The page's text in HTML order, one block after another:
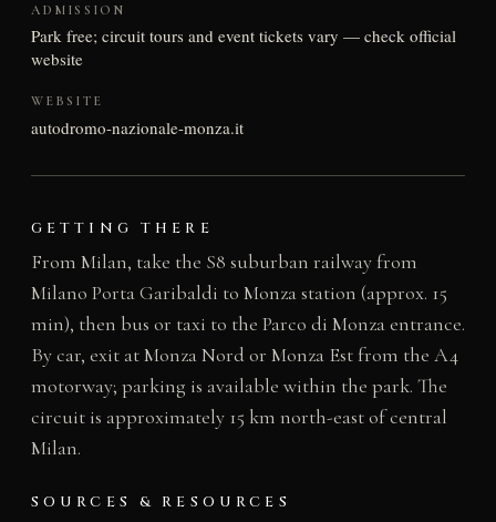
ADMISSION
Park free; circuit tours and event tickets vary — check official
website
WEBSITE
autodromo-nazionale-monza.it
GETTING THERE
From Milan, take the S8 suburban railway from
Milano Porta Garibaldi to Monza station (approx. 15
min), then bus or taxi to the Parco di Monza entrance.
By car, exit at Monza Nord or Monza Est from the A4
motorway; parking is available within the park. The
circuit is approximately 15 km north-east of central
Milan.
SOURCES & RESOURCES